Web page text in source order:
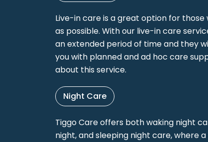
Live-in care is a great option for
as possible. With our live-in care
an extended period of time and they
you with planned and ad hoc care
about this service.
Night Care
Tiggo Care offers both waking night
night, and sleeping night care, where